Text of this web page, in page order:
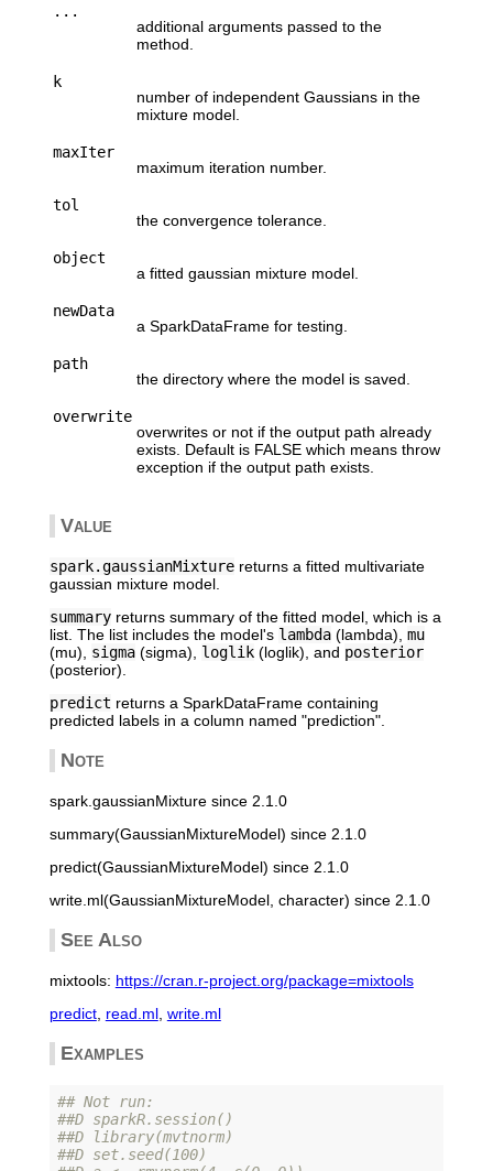
...
additional arguments passed to the
method.
k
number of independent Gaussians in the
mixture model.
maxIter
maximum iteration number.
tol
the convergence tolerance.
object
a fitted gaussian mixture model.
newData
a SparkDataFrame for testing.
path
the directory where the model is saved.
overwrite
overwrites or not if the output path already
exists. Default is FALSE which means throw
exception if the output path exists.
Value
spark.gaussianMixturereturns a fitted multivariate
gaussian mixture model.
summaryreturns summary of the fitted model, which is a
list. The list includes the model's lambda(lambda), mu
(mu), sigma(sigma), loglik(loglik), and posterior
(posterior).
predict returns a SparkDataFrame containing
predicted labels in a column named "prediction".
Note
spark.gaussianMixture since 2.1.0
summary(GaussianMixtureModel) since 2.1.0
predict(GaussianMixtureModel) since 2.1.0
write.ml(GaussianMixtureModel, character) since 2.1.0
See Also
mixtools: https://cran.r-project.org/package=mixtools
predict, read.ml, write.ml
Examples
## Not run:
##D sparkR.session()
##D library(mvtnorm)
##D set.seed(100)